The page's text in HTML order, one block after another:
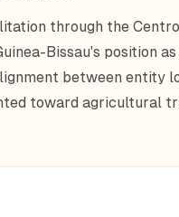
through the
Bissau's position
between entity
toward agricultural